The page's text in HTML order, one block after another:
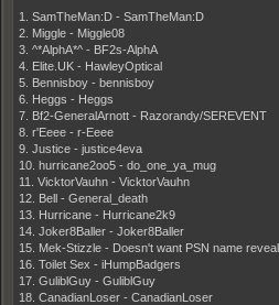
1. SamTheMan:D - SamTheMan:D
2. Miggle - Miggle08
3. ^*AlphA*^ - BF2s-AlphA
4. Elite.UK - HawleyOptical
5. Bennisboy - bennisboy
6. Heggs - Heggs
7. Bf2-GeneralArnott - Razorandy/SEREVENT
8. r'Eeee - r-Eeee
9. Justice - justice4eva
10. hurricane2oo5 - do_one_ya_mug
11. VicktorVauhn - VicktorVauhn
12. Bell - General_death
13. Hurricane - Hurricane2k9
14. Joker8Baller - Joker8Baller
15. Mek-Stizzle - Doesn't want PSN name
16. Toilet Sex - iHumpBadgers
17. GuliblGuy - GuliblGuy
18. CanadianLoser - CanadianLoser